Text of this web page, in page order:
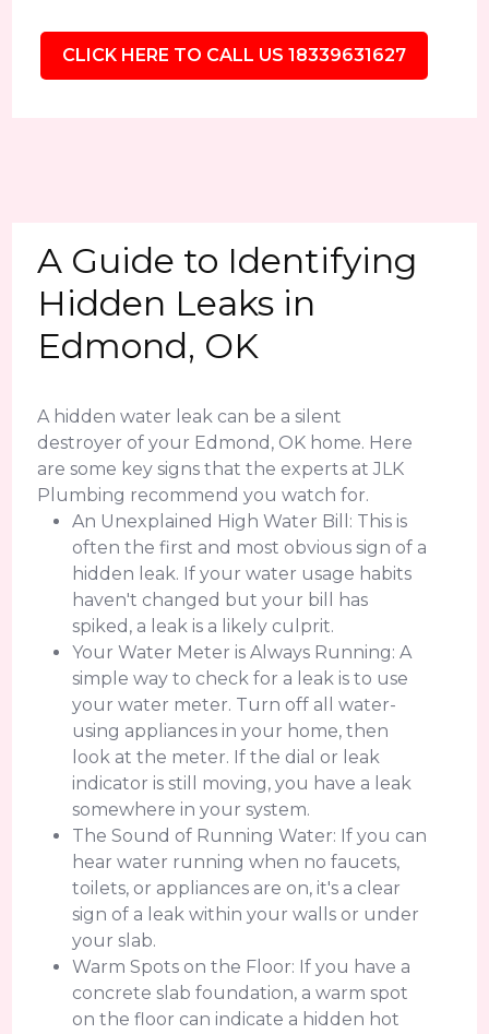
CLICK HERE TO CALL US 18339631627
A Guide to Identifying
Hidden Leaks in
Edmond, OK
A hidden water leak can be a silent
destroyer of your Edmond, OK home. Here
are some key signs that the experts at JLK
Plumbing recommend you watch for.
An Unexplained High Water Bill: This is
often the first and most obvious sign of a
hidden leak. If your water usage habits
haven't changed but your bill has
spiked, a leak is a likely culprit.
Your Water Meter is Always Running: A
simple way to check for a leak is to use
your water meter. Turn off all water-
using appliances in your home, then
look at the meter. If the dial or leak
indicator is still moving, you have a leak
somewhere in your system.
The Sound of Running Water: If you can
hear water running when no faucets,
toilets, or appliances are on, it's a clear
sign of a leak within your walls or under
your slab.
Warm Spots on the Floor: If you have a
concrete slab foundation, a warm spot
on the floor can indicate a hidden hot